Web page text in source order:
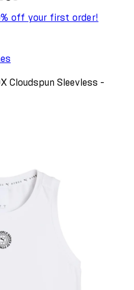
off your first order!
Cloudspun Sleevless -